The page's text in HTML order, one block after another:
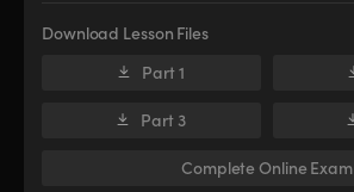
Download Lesson Files
Part 1
Part 3
Complete Online Exam